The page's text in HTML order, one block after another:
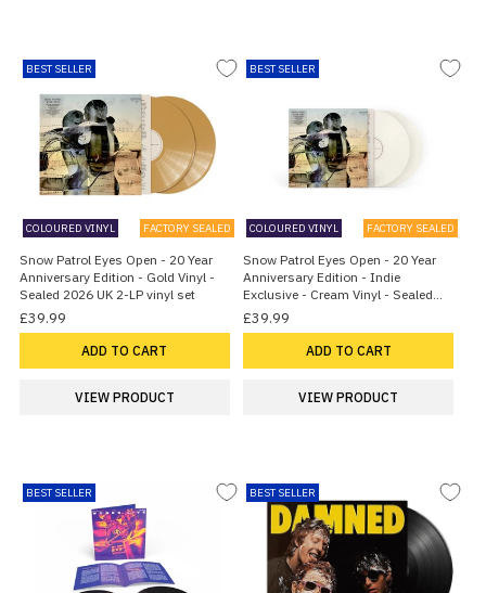
BEST SELLER
COLOURED VINYL FACTORY SEALED
Snow Patrol Eyes Open - 20 Year
Anniversary Edition - Gold Vinyl -
Sealed 2026 UK 2-LP vinyl set
£39.99
ADD TO CART
VIEW PRODUCT
BEST SELLER
COLOURED VINYL FACTORY SEALED
Snow Patrol Eyes Open - 20 Year
Anniversary Edition - Indie
Exclusive - Cream Vinyl - Sealed
2026 UK 2-LP vinyl set
£39.99
ADD TO CART
VIEW PRODUCT
BEST SELLER BEST SELLER